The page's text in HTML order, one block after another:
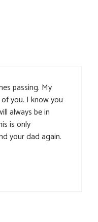
passing. My
you. I know you
always be in
is only
your dad again.